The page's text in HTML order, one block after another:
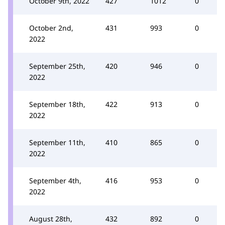
October 2nd,
2022
431 993 0
September 25th,
2022
420 946 0
September 18th,
2022
422 913 0
September 11th,
2022
410 865 0
September 4th,
2022
416 953 0
August 28th,
432 892 0